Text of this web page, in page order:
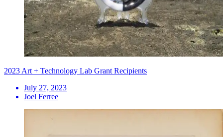
2023 Art + Technology Lab Grant Recipients
July 27, 2023
Joel Ferree